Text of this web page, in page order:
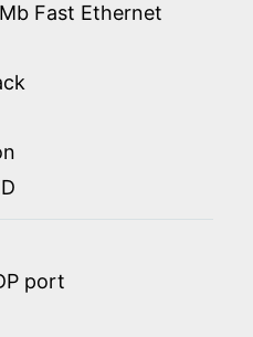
Fast Ethernet
port